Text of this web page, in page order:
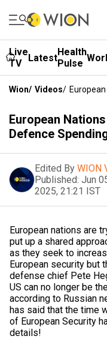
Live
TV
LatestHealth
Pulse
Wion/ Videos/
European
Defence
Edited By WION
Published: Jun
2025, 21:21 IST
European nations are
put up a shared
as they seek to
European security but
defense chief Pete
US can no longer be
according to Russian
has said that the time
of European Security
details!